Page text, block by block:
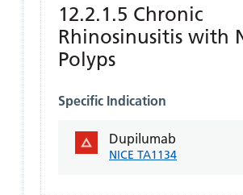
12.2.1.5 Chronic
Rhinosinusitis with
Polyps
Specific Indication
Dupilumab
NICE TA1134